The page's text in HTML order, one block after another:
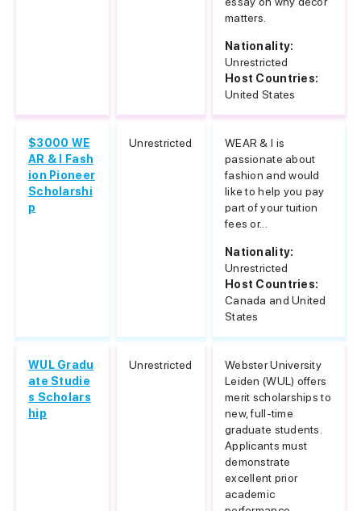
matters.
Nationality:
Unrestricted
Host Countries:
United States
$3000 WE
AR & I Fash
ion Pioneer
Scholarshi
p
Unrestricted
WEAR & I is
passionate about
fashion and would
like to help you pay
part of your tuition
fees or...
Nationality:
Unrestricted
Host Countries:
Canada and United
States
WUL Gradu
ate Studie
s Scholars
hip
Unrestricted
Webster University
Leiden (WUL) offers
merit scholarships to
new, full-time
graduate students.
Applicants must
demonstrate
excellent prior
academic